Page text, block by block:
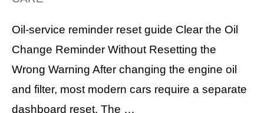
Oil-service reminder reset guide Clear the Oil
Change Reminder Without Resetting the
Wrong Warning After changing the engine oil
and filter, most modern cars require a separate
dashboard reset. The …